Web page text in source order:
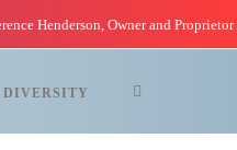
Henderson, Owner and Proprietor
DIVERSITY